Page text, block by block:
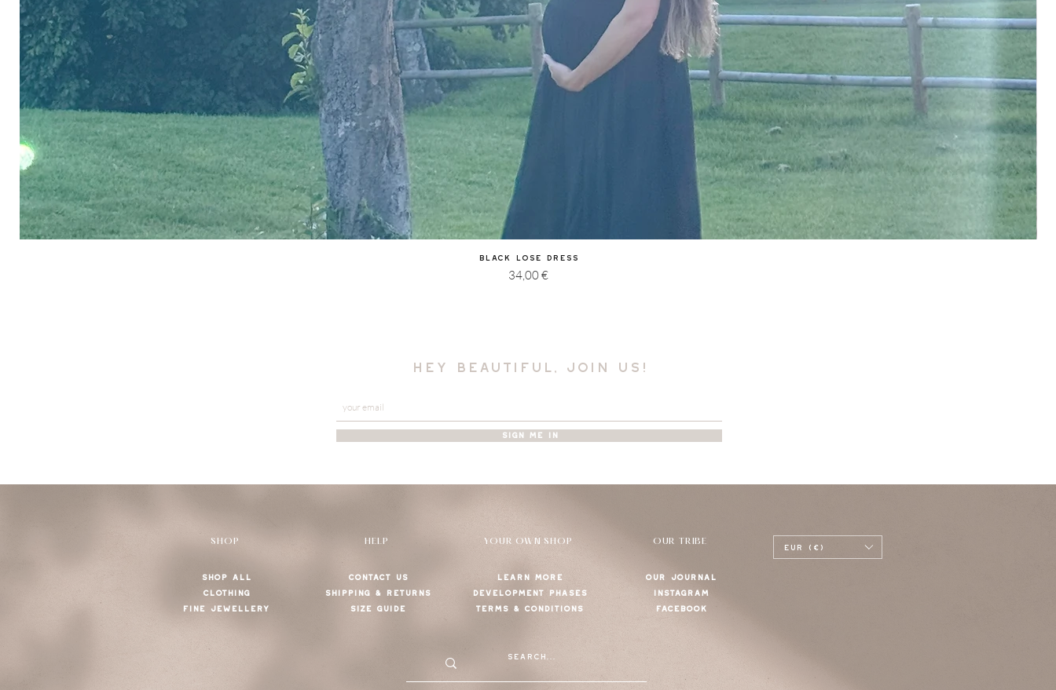
Quick View
Black Lose Dress
Price
34,00 €
hey beautiful, join us!
SIGN ME IN
EUR (€)
SHOP
SHOP ALL
CLOTHING
FINE JEWELLERY
HELP
CONTACT US
SHIPPING & RETURNS
SIZE GUIDE
YOUR OWN SHOP
LEARN MORE
DEVELOPMENT PHASES
TERMS & CONDITIONS
OUR TRIBE
OUR JOURNAL
INSTAGRAM
FACEBOOK